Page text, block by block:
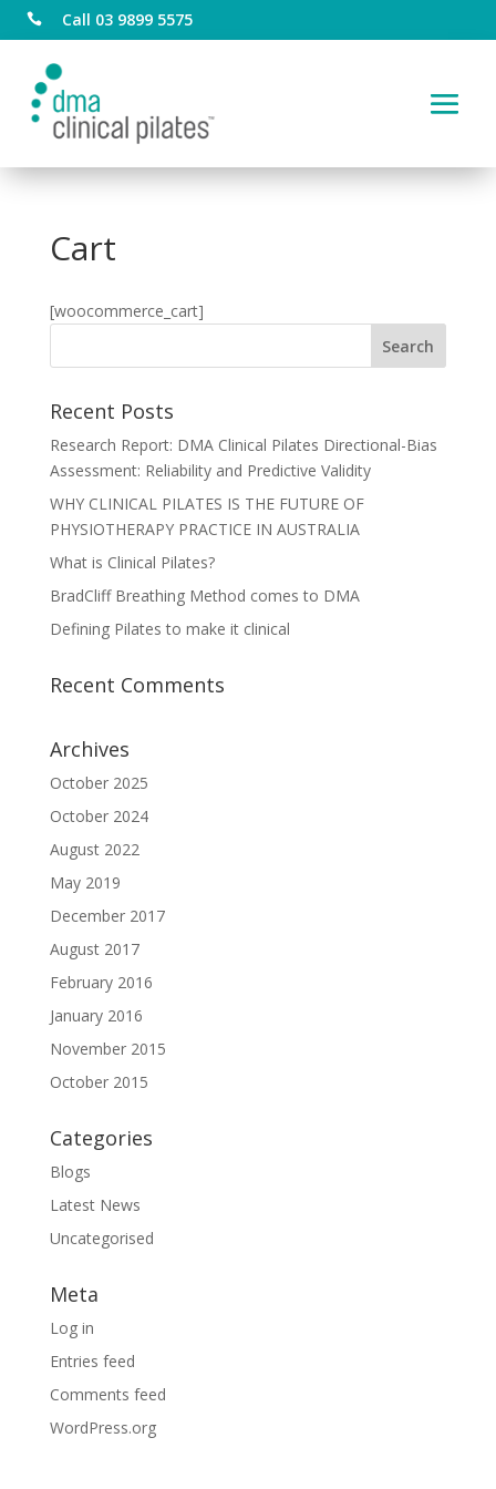
 Call 03 9899 5575
Cart
[woocommerce_cart]
Recent Posts
Research Report: DMA Clinical Pilates Directional-Bias
Assessment: Reliability and Predictive Validity
WHY CLINICAL PILATES IS THE FUTURE OF
PHYSIOTHERAPY PRACTICE IN AUSTRALIA
What is Clinical Pilates?
BradCliff Breathing Method comes to DMA
Defining Pilates to make it clinical
Recent Comments
Archives
October 2025
October 2024
August 2022
May 2019
December 2017
August 2017
February 2016
January 2016
November 2015
October 2015
Categories
Blogs
Latest News
Uncategorised
Meta
Log in
Entries feed
Comments feed
WordPress.org